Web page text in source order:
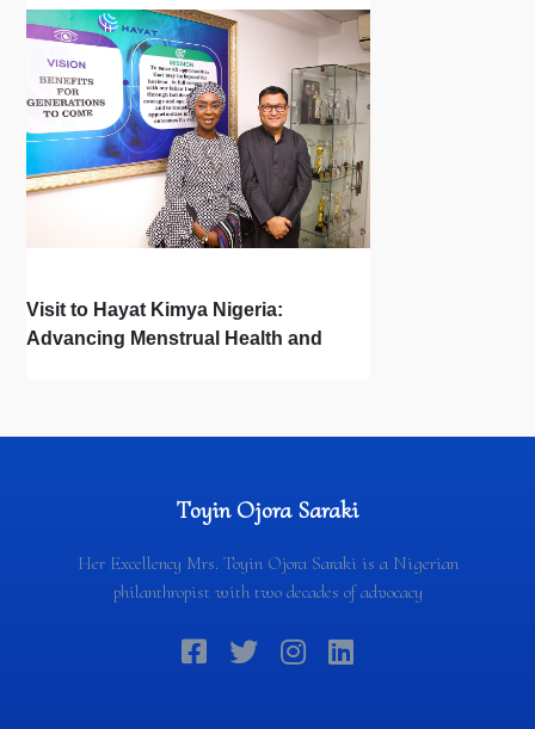
Visit to Hayat Kimya Nigeria:
Advancing Menstrual Health and
Toyin Ojora Saraki
Her Excellency Mrs. Toyin Ojora Saraki is a Nigerian
philanthropist with two decades of advocacy